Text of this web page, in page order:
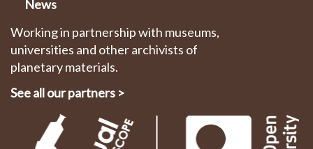
News
Working in partnership with museums,
universities and other archivists of
planetary materials.
See all our partners >